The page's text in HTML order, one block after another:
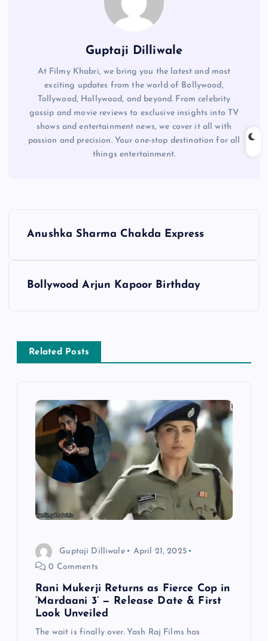
Guptaji Dilliwale
At Filmy Khabri, we bring you the latest and most
exciting updates from the world of Bollywood,
Tollywood, Hollywood, and beyond. From celebrity
gossip and movie reviews to exclusive insights into TV
shows and entertainment news, we cover it all with
passion and precision. Your one-stop destination for all
things entertainment.
n
a
Anushka Sharma Chakda Express
Bollywood Arjun Kapoor Birthday
Related Posts
Guptaji Dilliwale
April 21, 2025
0 Comments
Rani Mukerji Returns as Fierce Cop in
‘Mardaani 3’ — Release Date & First
Look Unveiled
The wait is finally over. Yash Raj Films has